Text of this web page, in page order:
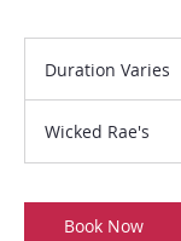
Duration Varies
t
o
Wicked Rae's
Book Now